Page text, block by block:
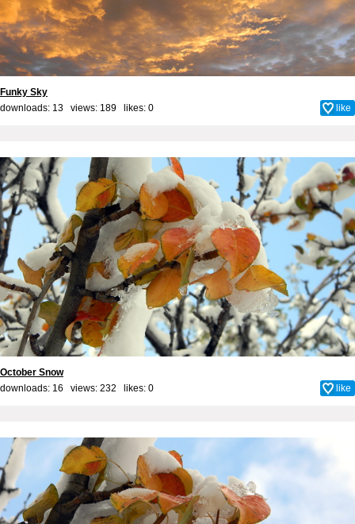
Funky Sky
downloads: 13 views: 189 likes: 0 like
October Snow
downloads: 16 views: 232 likes: 0 like